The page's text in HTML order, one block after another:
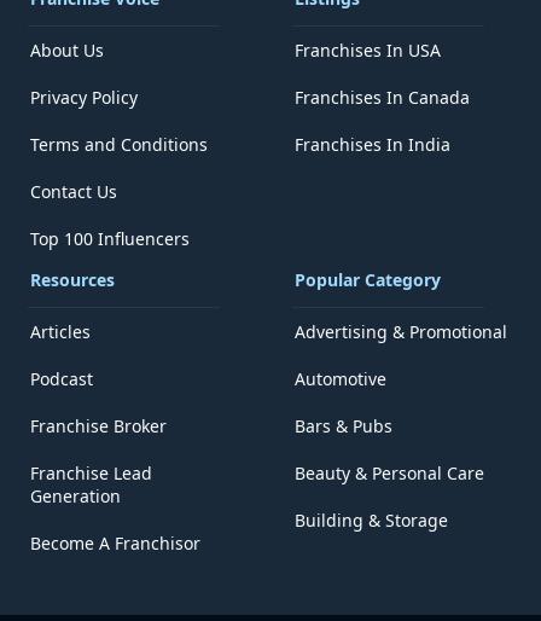
About Us
Privacy Policy
Terms and Conditions
Contact Us
Top 100 Influencers
Franchises In USA
Franchises In Canada
Franchises In India
Resources
Articles
Podcast
Franchise Broker
Franchise Lead
Generation
Become A Franchisor
Popular Category
Advertising & Promotional
Automotive
Bars & Pubs
Beauty & Personal Care
Building & Storage